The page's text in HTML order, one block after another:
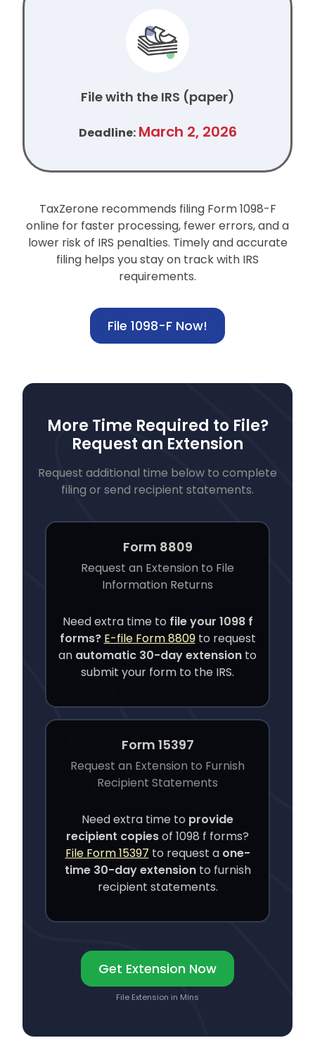
File with the IRS (paper)
Deadline: March 2, 2026
TaxZerone recommends filing Form 1098-F
online for faster processing, fewer errors, and a
lower risk of IRS penalties. Timely and accurate
filing helps you stay on track with IRS
requirements.
File 1098-F Now!
More Time Required to File?
Request an Extension
Request additional time below to complete
filing or send recipient statements.
Form 8809
Request an Extension to File
Information Returns
Need extra time to file your 1098 f
forms? E-file Form 8809 to request
an automatic 30-day extension to
submit your form to the IRS.
Form 15397
Request an Extension to Furnish
Recipient Statements
Need extra time to provide
recipient copiesof 1098 f forms?
File Form 15397 to request a one-
time 30-day extension to furnish
recipient statements.
Get Extension Now
File Extension in Mins